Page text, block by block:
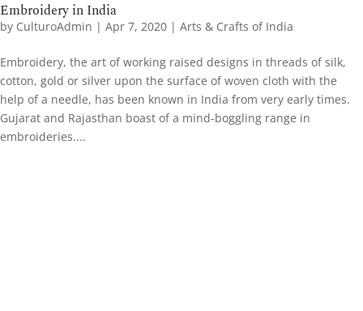
Embroidery in India
by CulturoAdmin | Apr 7, 2020 | Arts & Crafts of India
Embroidery, the art of working raised designs in threads of silk,
cotton, gold or silver upon the surface of woven cloth with the
help of a needle, has been known in India from very early times.
Gujarat and Rajasthan boast of a mind-boggling range in
embroideries....